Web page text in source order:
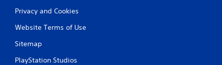
Privacy and Cookies
Website Terms of Use
Sitemap
PlayStation Studios